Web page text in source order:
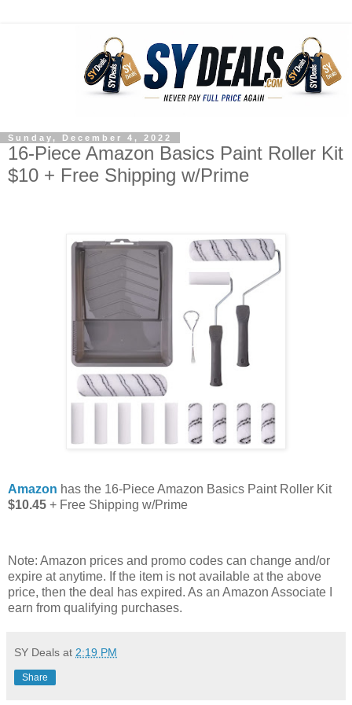
Sunday, December 4, 2022
16-Piece Amazon Basics Paint Roller Kit
$10 + Free Shipping w/Prime
Amazon has the 16-Piece Amazon Basics Paint Roller Kit
$10.45 + Free Shipping w/Prime
Note: Amazon prices and promo codes can change and/or
expire at anytime. If the item is not available at the above
price, then the deal has expired. As an Amazon Associate I
earn from qualifying purchases.
SY Deals at 2:19 PM
Share